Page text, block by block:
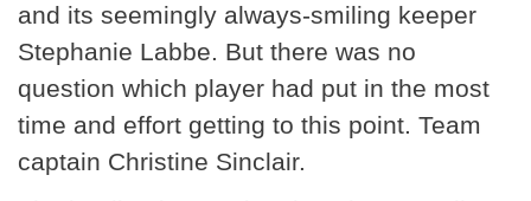
and its seemingly always-smiling keeper
Stephanie Labbe. But there was no
question which player had put in the most
time and effort getting to this point. Team
captain Christine Sinclair.